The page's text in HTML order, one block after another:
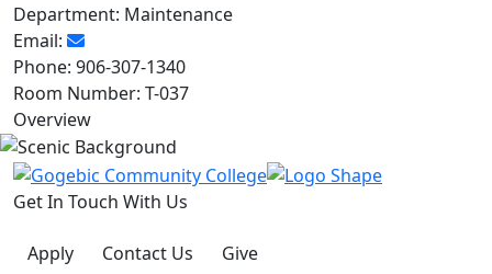
Department: Maintenance
Email:
Phone: 906-307-1340
Room Number: T-037
Overview
Get In Touch With Us
Apply Contact Us
Give